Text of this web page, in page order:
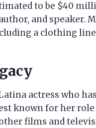
to be $40
and speaker.
a clothing line
actress who
known for her role
films and